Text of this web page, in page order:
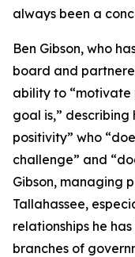
always been a
Ben Gibson, who
board and
ability to
goal is,”
positivity” who
challenge” and
Gibson, managing
Tallahassee,
relationships he
branches of